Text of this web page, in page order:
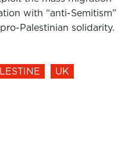
with “anti-Semitism”
Palestinian solidarity.
UK